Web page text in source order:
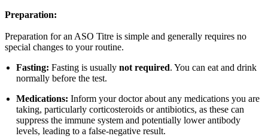
Preparation:
Preparation for an ASO Titre is simple and generally requires no
special changes to your routine.
Fasting: Fasting is usuallynot required. You can eat and drink
normally before the test.
Medications: Inform your doctor about any medications you are
taking, particularly corticosteroids or antibiotics, as these can
suppress the immune system and potentially lower antibody
levels, leading to a false-negative result.